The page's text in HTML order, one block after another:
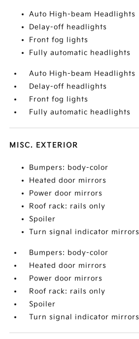
Auto High-beam Headlights
Delay-off headlights
Front fog lights
Fully automatic headlights
Auto High-beam Headlights
Delay-off headlights
Front fog lights
Fully automatic headlights
MISC. EXTERIOR
Bumpers: body-color
Heated door mirrors
Power door mirrors
Roof rack: rails only
Spoiler
Turn signal indicator mirrors
Bumpers: body-color
Heated door mirrors
Power door mirrors
Roof rack: rails only
Spoiler
Turn signal indicator mirrors